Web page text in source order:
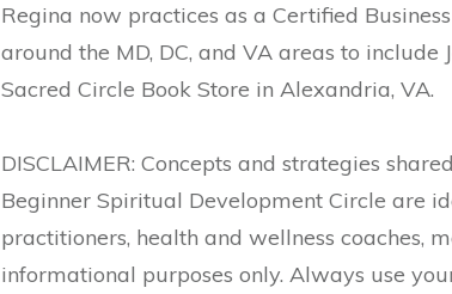
Regina now practices as a Certified
around the MD, DC, and VA areas to
Sacred Circle Book Store in Alexandria, VA.
DISCLAIMER: Concepts and strategies
Beginner Spiritual Development Circle are
practitioners, health and wellness coaches,
informational purposes only. Always use